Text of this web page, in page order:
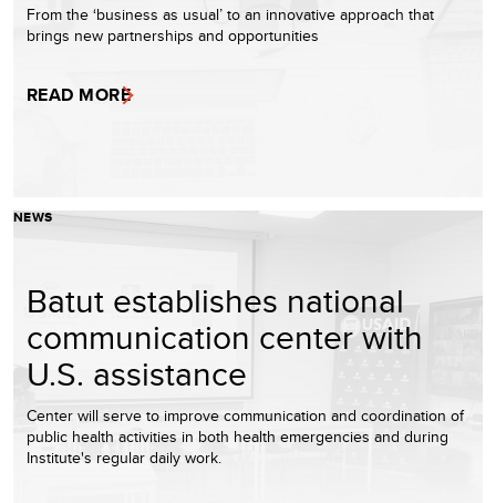
From the ‘business as usual’ to an innovative approach that
brings new partnerships and opportunities
READ MORE
NEWS
Batut establishes national
communication center with
U.S. assistance
Center will serve to improve communication and coordination of
public health activities in both health emergencies and during
Institute's regular daily work.